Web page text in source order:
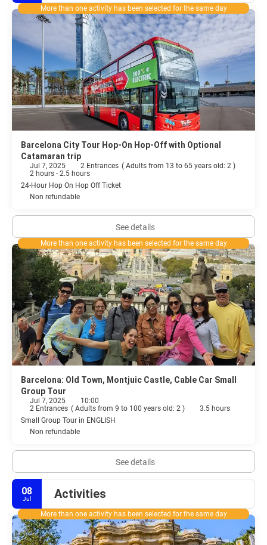
More than one activity has been selected for the same day
Barcelona City Tour Hop-On Hop-Off with Optional
Catamaran trip
Jul 7, 2025 2 Entrances ( Adults from 13 to 65 years old: 2 )
2 hours - 2.5 hours
24-Hour Hop On Hop Off Ticket
Non refundable
See details
More than one activity has been selected for the same day
Barcelona: Old Town, Montjuic Castle, Cable Car Small
Group Tour
Jul 7, 2025
10:00
2 Entrances ( Adults from 9 to 100 years old: 2 )
3.5 hours
Small Group Tour in ENGLISH
Non refundable
See details
08
Jul Activities
More than one activity has been selected for the same day